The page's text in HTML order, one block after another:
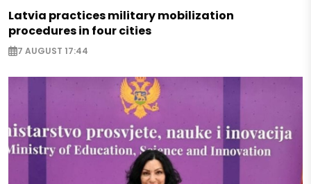
Latvia practices military mobilization
procedures in four cities
7 AUGUST 17:44